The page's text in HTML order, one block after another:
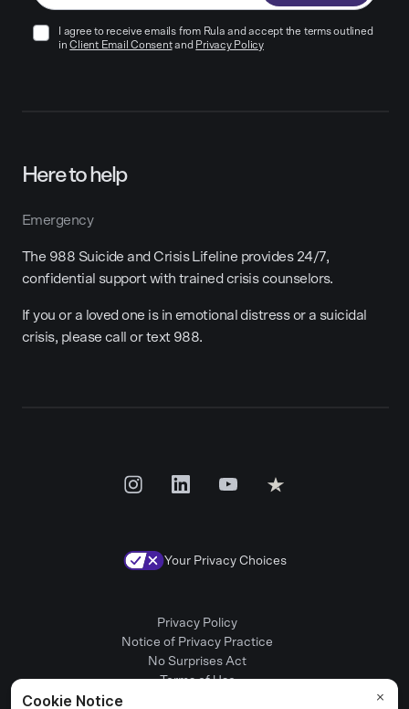
I agree to receive emails from Rula and accept the terms outlined
in Client Email Consentand Privacy Policy
Here to help
Emergency
The 988 Suicide and Crisis Lifeline provides 24/7,
confidential support with trained crisis counselors.
If you or a loved one is in emotional distress or a suicidal
crisis, please call or text 988.
Your Privacy Choices
Privacy Policy
Notice of Privacy Practice
No Surprises Act
Terms of Use